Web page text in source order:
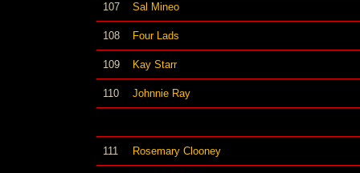
107 Sal Mineo
108 Four Lads
109 Kay Starr
110 Johnnie Ray
111 Rosemary Clooney